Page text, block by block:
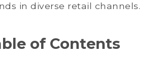
in diverse retail channels.
of Contents